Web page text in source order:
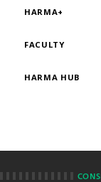
HARMA+
FACULTY
HARMA HUB